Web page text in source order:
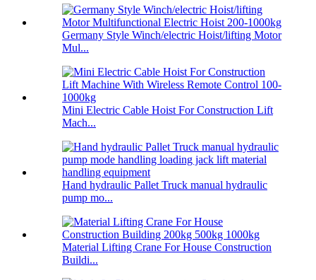
Germany Style Winch/electric Hoist/lifting Motor
Mul...
Mini Electric Cable Hoist For Construction Lift
Mach...
Hand hydraulic Pallet Truck manual hydraulic
pump mo...
Material Lifting Crane For House Construction
Buildi...